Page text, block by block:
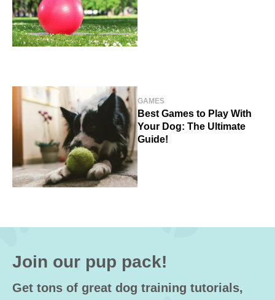
GAMES
Best Games to Play With
Your Dog: The Ultimate
Guide!
Join our pup pack!
Get tons of great dog training tutorials,